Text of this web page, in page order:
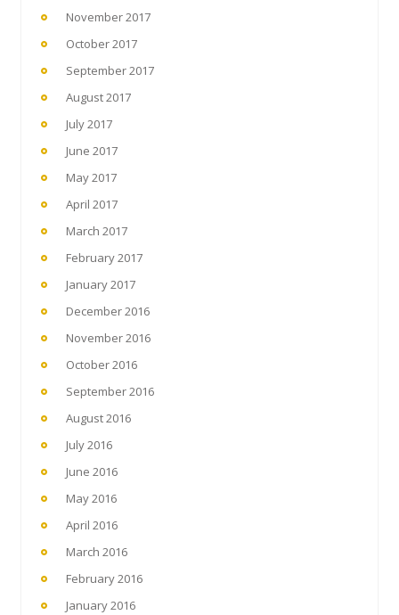
November 2017
October 2017
September 2017
August 2017
July 2017
June 2017
May 2017
April 2017
March 2017
February 2017
January 2017
December 2016
November 2016
October 2016
September 2016
August 2016
July 2016
June 2016
May 2016
April 2016
March 2016
February 2016
January 2016